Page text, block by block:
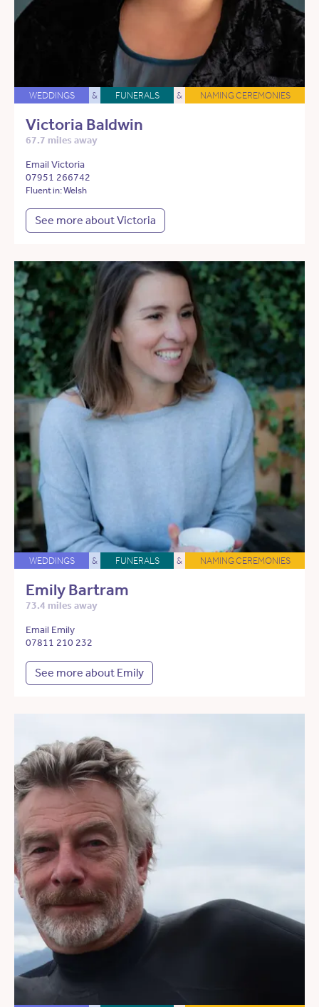
WEDDINGS & FUNERALS & NAMING CEREMONIES
Victoria Baldwin
67.7 miles away
Email Victoria
07951 266742
Fluent in: Welsh
See more about Victoria
WEDDINGS & FUNERALS & NAMING CEREMONIES
Emily Bartram
73.4 miles away
Email Emily
07811 210 232
See more about Emily